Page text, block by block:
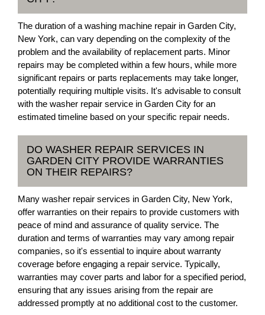
The duration of a washing machine repair in Garden City,
New York, can vary depending on the complexity of the
problem and the availability of replacement parts. Minor
repairs may be completed within a few hours, while more
significant repairs or parts replacements may take longer,
potentially requiring multiple visits. It's advisable to consult
with the washer repair service in Garden City for an
estimated timeline based on your specific repair needs.
DO WASHER REPAIR SERVICES IN
GARDEN CITY PROVIDE WARRANTIES
ON THEIR REPAIRS?
Many washer repair services in Garden City, New York,
offer warranties on their repairs to provide customers with
peace of mind and assurance of quality service. The
duration and terms of warranties may vary among repair
companies, so it's essential to inquire about warranty
coverage before engaging a repair service. Typically,
warranties may cover parts and labor for a specified period,
ensuring that any issues arising from the repair are
addressed promptly at no additional cost to the customer.